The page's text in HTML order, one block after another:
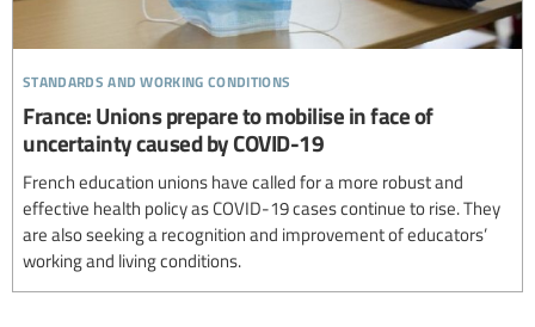
standards and working conditions
France: Unions prepare to mobilise in face of
uncertainty caused by COVID-19
French education unions have called for a more robust and
effective health policy as COVID-19 cases continue to rise. They
are also seeking a recognition and improvement of educators’
working and living conditions.